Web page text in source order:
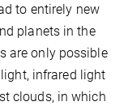
to entirely new
planets in the
are only possible
infrared light
clouds, in which